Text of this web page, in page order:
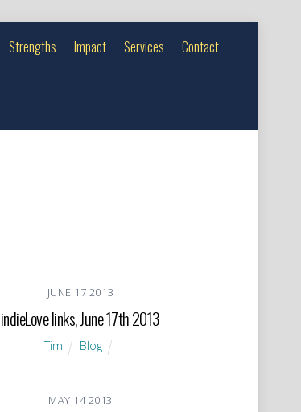
Strengths Impact Services Contact
JUNE 17 2013
indieLove links, June 17th 2013
Tim Blog
MAY 14 2013